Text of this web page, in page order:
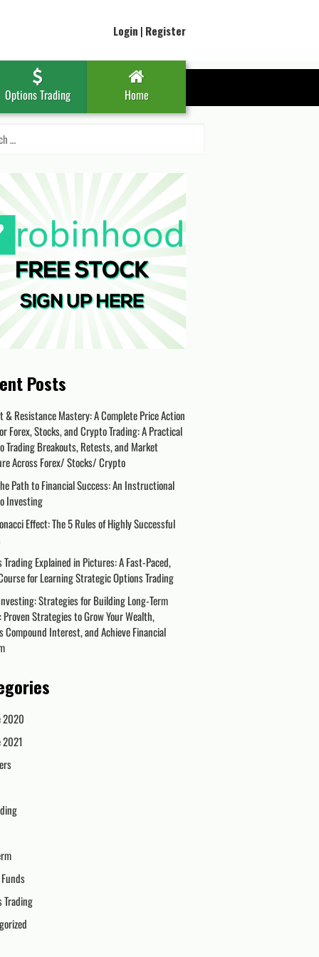
Login | Register
Options Trading Home
Posts
& Resistance Mastery: A Complete Price Action
Forex, Stocks, and Crypto Trading: A Practical
Trading Breakouts, Retests, and Market
Across Forex/ Stocks/ Crypto
Path to Financial Success: An Instructional
Investing
Effect: The 5 Rules of Highly Successful
Trading Explained in Pictures: A Fast-Paced,
for Learning Strategic Options Trading
Strategies for Building Long-Term
Proven Strategies to Grow Your Wealth,
Compound Interest, and Achieve Financial
2020
2021
Trading